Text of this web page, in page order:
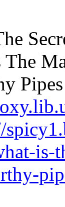
is-